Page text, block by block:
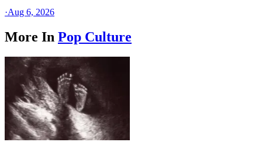
·Aug 6, 2026
More In Pop Culture